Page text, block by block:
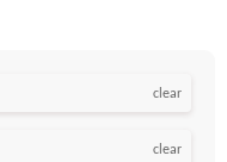
clear
clear